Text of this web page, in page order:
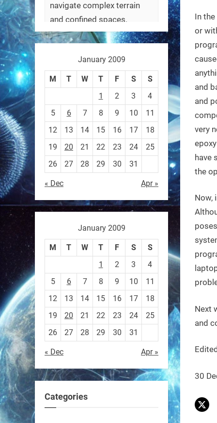
In
or
and
and
very
have
the
Now,
Next
and
30
navigate complex terrain
and confined spaces.
#Biorobotics #Robotics
https://t.co/ehU5h1Rl3k
https://t.co/JuvGuWFjCx
RobotNext
@RobotNext 3 months ago
Sony’s “Ace” robot just beat
elite human ping pong
players — published in
Nature.
First robot to hit expert
human level in a real sport.
https://t.co/NV0D7mPFAG
https://t.co/B7wM2mldNP
January 2009
M T W T F S
S
1
2 3
4
5
6 7 8 9 10
11
12
13 14 15 16 17
18
19
20 21 22 23 24
25
26
27 28 29 30 31
« Dec Apr »
January 2009
M T W T F S
S
1
2 3
4
5
6 7 8 9 10
11
12
13 14 15 16 17
18
19
20 21 22 23 24
25
26
27 28 29 30 31
« Dec Apr »
Categories